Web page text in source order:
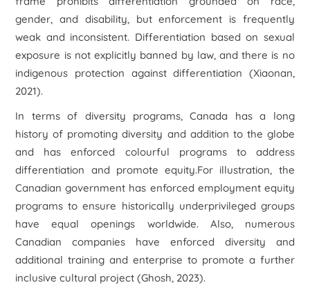
gender, and disability, but enforcement is frequently
weak and inconsistent. Differentiation based on sexual
exposure is not explicitly banned by law, and there is no
indigenous protection against differentiation (Xiaonan,
2021).
In terms of diversity programs, Canada has a long
history of promoting diversity and addition to the globe
and has enforced colourful programs to address
differentiation and promote equity.For illustration, the
Canadian government has enforced employment equity
programs to ensure historically underprivileged groups
have equal openings worldwide. Also, numerous
Canadian companies have enforced diversity and
additional training and enterprise to promote a further
inclusive cultural project (Ghosh, 2023).